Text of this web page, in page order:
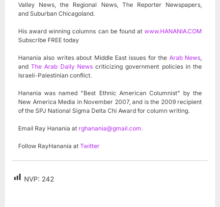
Valley News, the Regional News, The Reporter Newspapers,
and Suburban Chicagoland.
His award winning columns can be found at www.HANANIA.COM
Subscribe FREE today
Hanania also writes about Middle East issues for the Arab News
andThe Arab Daily Newscriticizing government policies in the
Israeli-Palestinian conflict.
Hanania was named "Best Ethnic American Columnist" by the
New America Media in November 2007, and is the 2009 recipient
of the SPJ National Sigma Delta Chi Award for column writing.
Email Ray Hanania at rghanania@gmail.com.
Follow RayHanania at Twitter
NVP: 242